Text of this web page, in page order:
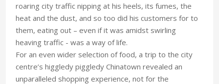
roaring city traffic nipping at his heels, its fumes, the
heat and the dust, and so too did his customers for to
them, eating out – even if it was amidst swirling
heaving traffic - was a way of life.
For an even wider selection of food, a trip to the city
centre’s higgledy piggledy Chinatown revealed an
unparalleled shopping experience, not for the